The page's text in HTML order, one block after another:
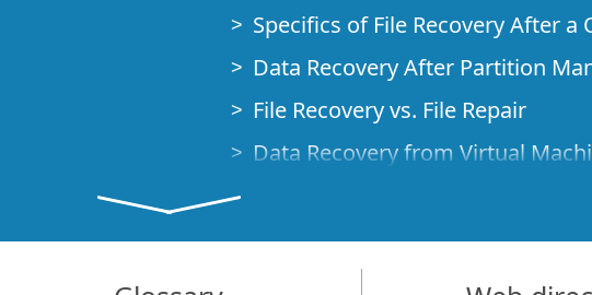
Specifics of File Recovery After a
Data Recovery After Partition
File Recovery vs. File Repair
Data Recovery from Virtual
Demo Mode